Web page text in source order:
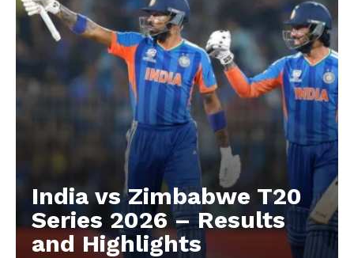
India vs Zimbabwe T20
Series 2026 – Results
and Highlights